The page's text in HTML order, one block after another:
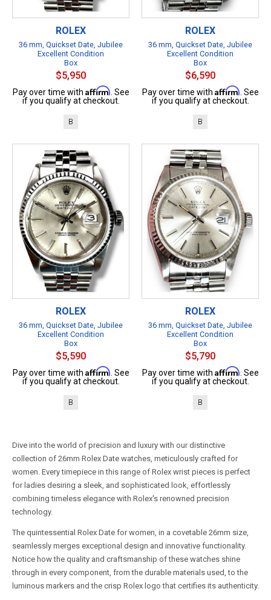
ROLEX
36 mm, Quickset Date, Jubilee
Excellent Condition
Box
$5,950
Pay over time with Affirm . See
if you qualify at checkout.
B
ROLEX
36 mm, Quickset Date, Jubilee
Excellent Condition
Box
$6,590
Pay over time with Affirm . See
if you qualify at checkout.
B
ROLEX
36 mm, Quickset Date, Jubilee
Excellent Condition
Box
$5,590
Pay over time with Affirm . See
if you qualify at checkout.
B
ROLEX
36 mm, Quickset Date, Jubilee
Excellent Condition
Box
$5,790
Pay over time with Affirm . See
if you qualify at checkout.
B
Dive into the world of precision and luxury with our distinctive
collection of 26mm Rolex Date watches, meticulously crafted for
women. Every timepiece in this range of Rolex wrist pieces is perfect
for ladies desiring a sleek, and sophisticated look, effortlessly
combining timeless elegance with Rolex's renowned precision
technology.
The quintessential Rolex Date for women, in a covetable 26mm size,
seamlessly merges exceptional design and innovative functionality.
Notice how the quality and craftsmanship of these watches shine
through in every component, from the durable materials used, to the
luminous markers and the crisp Rolex logo that certifies its authenticity.